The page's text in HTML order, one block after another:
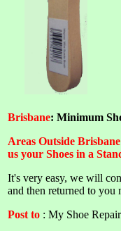
Brisbane: Minimum
Areas Outside
us your Shoes in a
It's very easy, we will
and then returned to you
Post to : My Shoe